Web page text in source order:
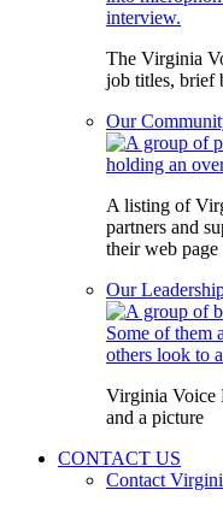
The Virginia
job titles, brief
Our
A listing of
partners and
their web page
Our
Virginia Voice
and a picture
CONTACT US
Contact